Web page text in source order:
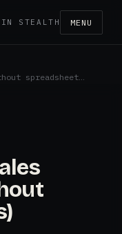
STEALTH MENU
spreadsheet…